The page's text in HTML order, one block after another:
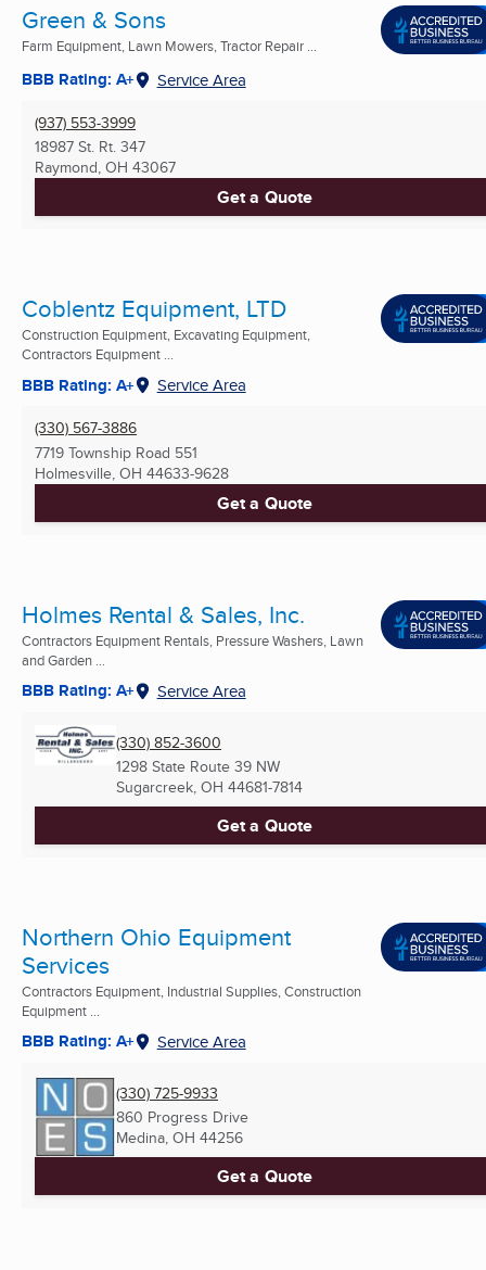
Green & Sons
Farm Equipment, Lawn Mowers, Tractor Repair ...
BBB Rating: A+ Service Area
(937) 553-3999
18987 St. Rt. 347
Raymond, OH 43067
Get a Quote
Coblentz Equipment, LTD
Construction Equipment, Excavating Equipment,
Contractors Equipment ...
BBB Rating: A+ Service Area
(330) 567-3886
7719 Township Road 551
Holmesville, OH 44633-9628
Get a Quote
Holmes Rental & Sales, Inc.
Contractors Equipment Rentals, Pressure Washers, Lawn
and Garden ...
BBB Rating: A+ Service Area
(330) 852-3600
1298 State Route 39 NW
Sugarcreek, OH 44681-7814
Get a Quote
Northern Ohio Equipment
Services
Contractors Equipment, Industrial Supplies, Construction
Equipment ...
BBB Rating: A+ Service Area
(330) 725-9933
860 Progress Drive
Medina, OH 44256
Get a Quote